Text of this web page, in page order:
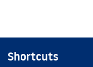
Shortcuts